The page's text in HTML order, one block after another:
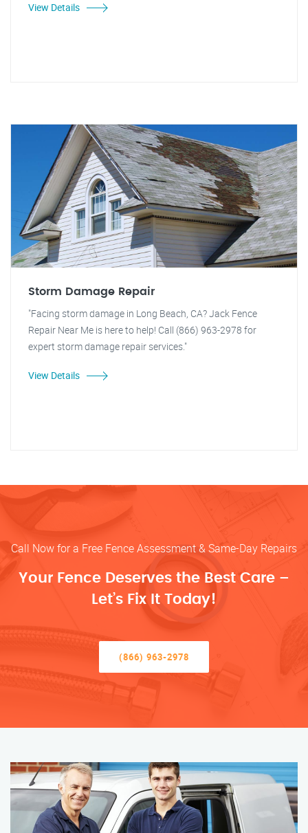
View Details
Storm Damage Repair
"Facing storm damage in Long Beach, CA? Jack Fence
Repair Near Me is here to help! Call (866) 963-2978 for
expert storm damage repair services."
View Details
Call Now for a Free Fence Assessment & Same-Day Repairs
Your Fence Deserves the Best Care –
Let’s Fix It Today!
(866) 963-2978